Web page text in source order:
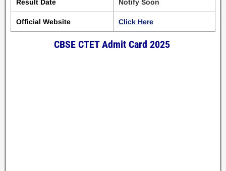
Result Date Notify Soon
Official Website Click Here
CBSE CTET Admit Card 2025